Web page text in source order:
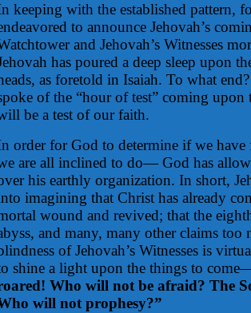
keeping with the established pattern,
to announce Jehovah’s
and Jehovah’s Witnesses
has poured a deep sleep upon
as foretold in Isaiah. To what
of the “hour of test” coming
be a test of our faith.
order for God to determine if we
are all inclined to do— God has
his earthly organization. In short,
imagining that Christ has already
wound and revived; that the
and many, many other claims
of Jehovah’s Witnesses is
shine a light upon the things to
Who will not be afraid? The
will not prophesy?”